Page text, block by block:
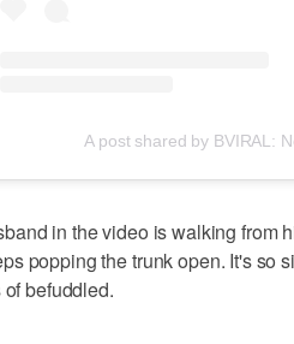
A post shared by BVIRAL:
in the video is walking from
popping the trunk open. It's so
befuddled.